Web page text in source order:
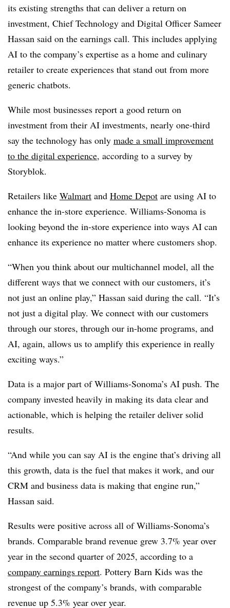
its existing strengths that can deliver a return on
investment, Chief Technology and Digital Officer Sameer
Hassan said on the earnings call. This includes applying
AI to the company’s expertise as a home and culinary
retailer to create experiences that stand out from more
generic chatbots.
While most businesses report a good return on
investment from their AI investments, nearly one-third
say the technology has only made a small improvement
to the digital experience, according to a survey by
Storyblok.
Retailers like Walmart and Home Depot are using AI to
enhance the in-store experience. Williams-Sonoma is
looking beyond the in-store experience into ways AI can
enhance its experience no matter where customers shop.
“When you think about our multichannel model, all the
different ways that we connect with our customers, it’s
not just an online play,” Hassan said during the call. “It’s
not just a digital play. We connect with our customers
through our stores, through our in-home programs, and
AI, again, allows us to amplify this experience in really
exciting ways.”
Data is a major part of Williams-Sonoma’s AI push. The
company invested heavily in making its data clear and
actionable, which is helping the retailer deliver solid
results.
“And while you can say AI is the engine that’s driving all
this growth, data is the fuel that makes it work, and our
CRM and business data is making that engine run,”
Hassan said.
Results were positive across all of Williams-Sonoma’s
brands. Comparable brand revenue grew 3.7% year over
year in the second quarter of 2025, according to a
company earnings report. Pottery Barn Kids was the
strongest of the company’s brands, with comparable
revenue up 5.3% year over year.